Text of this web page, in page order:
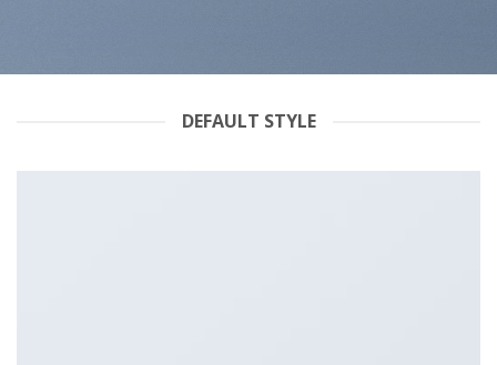
DEFAULT STYLE